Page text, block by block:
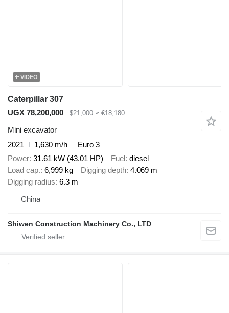
VIDEO
Caterpillar 307
UGX 78,200,000
$21,000 ≈ €18,180
Mini excavator
2021
1,630 m/h
Euro 3
Power 31.61 kW (43.01 HP) Fuel diesel
Load cap. 6,999 kg Digging depth 4.069 m
Digging radius 6.3 m
China
Shiwen Construction Machinery Co., LTD